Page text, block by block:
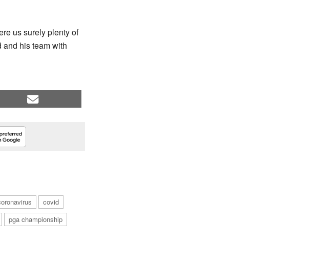
us surely plenty of
his team with
covid
pga championship